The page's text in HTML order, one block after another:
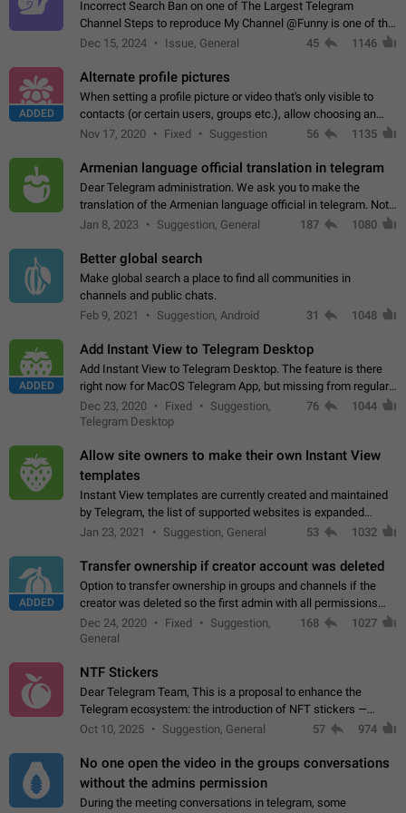
Incorrect Search Ban on one of The Largest Telegram
Channel Steps to reproduce My Channel @Funny is one of the
largest English Entertainment channel with Over 250K
Dec 15, 2024 Issue, General 45 1146
ADDED
Alternate profile pictures
When setting a profile picture or video that's only visible to
contacts (or certain users, groups etc.), allow choosing an
alternate picture or video that will be shown to everyone else.
Nov 17, 2020 Fixed Suggestion 56 1135
Armenian language official translation in telegram
Dear Telegram administration. We ask you to make the
translation of the Armenian language official in telegram. Not
a few people speak Armenian, and a full-fledged Armenian
Jan 8, 2023 Suggestion, General 187 1080
Better global search
Make global search a place to find all communities in
channels and public chats.
Feb 9, 2021
Suggestion, Android 31 1048
ADDED
Add Instant View to Telegram Desktop
Add Instant View to Telegram Desktop. The feature is there
right now for MacOS Telegram App, but missing from regular
Telegram Desktop. Preferably, it should open an article in the
existing telegram window…
Dec 23, 2020 Fixed
Suggestion,
Telegram Desktop
76 1044
Allow site owners to make their own Instant View
templates
Instant View templates are currently created and maintained
by Telegram, the list of supported websites is expanded
gradually. Some site owners would like to get IV support for
Jan 23, 2021 Suggestion, General 53 1032
ADDED
Transfer ownership if creator account was deleted
Option to transfer ownership in groups and channels if the
creator was deleted so the first admin with all permissions
will become a creator! Thumbs up if you want this to happen
App: all
Dec 24, 2020 Fixed
Suggestion,
General
168 1027
NTF Stickers
Dear Telegram Team, This is a proposal to enhance the
Telegram ecosystem: the introduction of NFT stickers —
unique digital stickers based on blockchain technology, which
Oct 10, 2025 Suggestion, General 57 974
No one open the video in the groups conversations
without the admins permission
During the meeting conversations in telegram, some